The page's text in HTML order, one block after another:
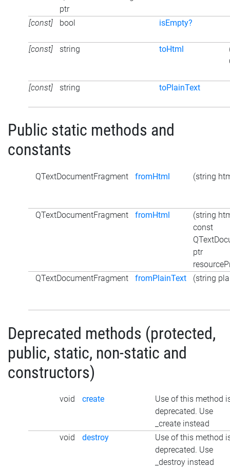
ptr
[const] bool isEmpty?
[const] string toHtml
[const] string toPlainText
Public static methods and
constants
QTextDocumentFragment fromHtml (string
QTextDocumentFragment fromHtml
(string
const
ptr
QTextDocumentFragment
fromPlainText (string
Deprecated methods (protected,
public, static, non-static and
constructors)
void create
Use of this method
deprecated. Use
_create instead
void
destroy
Use of this method
deprecated. Use
_destroy instead